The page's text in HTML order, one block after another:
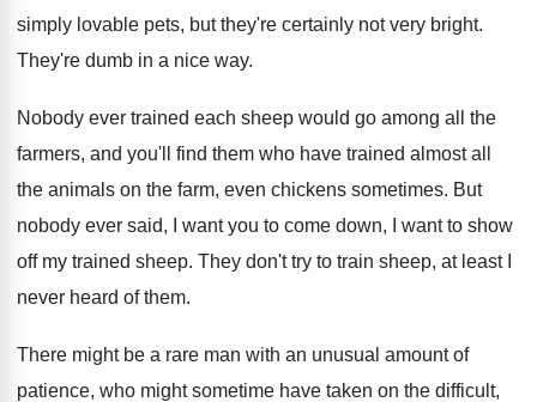
simply lovable pets, but they're certainly not very bright.
They're dumb in a nice way.
Nobody ever trained each sheep would go among all the
farmers, and you'll find them who have trained almost all
the animals on the farm, even chickens sometimes. But
nobody ever said, I want you to come down, I want to show
off my trained sheep. They don't try to train sheep, at least
never heard of them.
There might be a rare man with an unusual amount of
patience, who might sometime have taken on the difficult,